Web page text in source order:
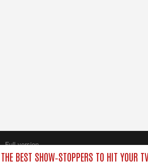
BEST SHOW‑STOPPERS TO HIT YOUR TV
Full version